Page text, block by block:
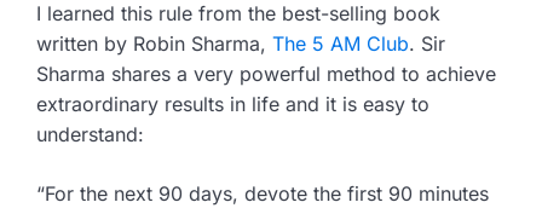
I learned this rule from the best-selling book
written by Robin Sharma, The 5 AM Club. Sir
Sharma shares a very powerful method to achieve
extraordinary results in life and it is easy to
understand:
“For the next 90 days, devote the first 90 minutes